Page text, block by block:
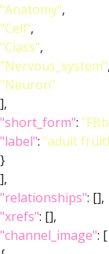
"Anatomy",
"Cell",
"Class",
"Nervous_system",
"Neuron"
],
"short_form":
"label": "adult
}
],
"relationships": [],
"xrefs": [],
"channel_image": [